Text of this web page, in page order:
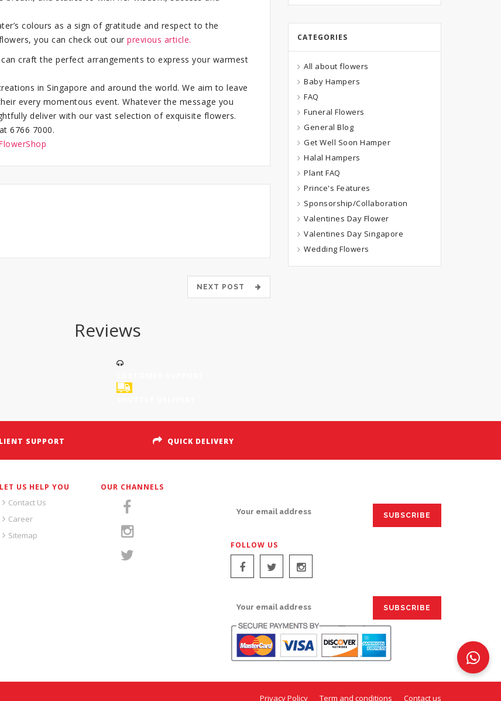
colours as a sign of gratitude and respect to the
you can check out our previous article.
craft the perfect arrangements to express your warmest
in Singapore and around the world. We aim to leave
every momentous event. Whatever the message you
deliver with our vast selection of exquisite flowers.
6766 7000.
NEXT POST
CATEGORIES
All about flowers
Baby Hampers
FAQ
Funeral Flowers
General Blog
Get Well Soon Hamper
Halal Hampers
Plant FAQ
Prince's Features
Sponsorship/Collaboration
Valentines Day Flower
Valentines Day Singapore
Wedding Flowers
Reviews
SUPPORT QUICK DELIVERY
LET US HELP YOU
Contact Us
Career
Sitemap
OUR CHANNELS
FOLLOW US
Contact us
Term and conditions
Privacy Policy